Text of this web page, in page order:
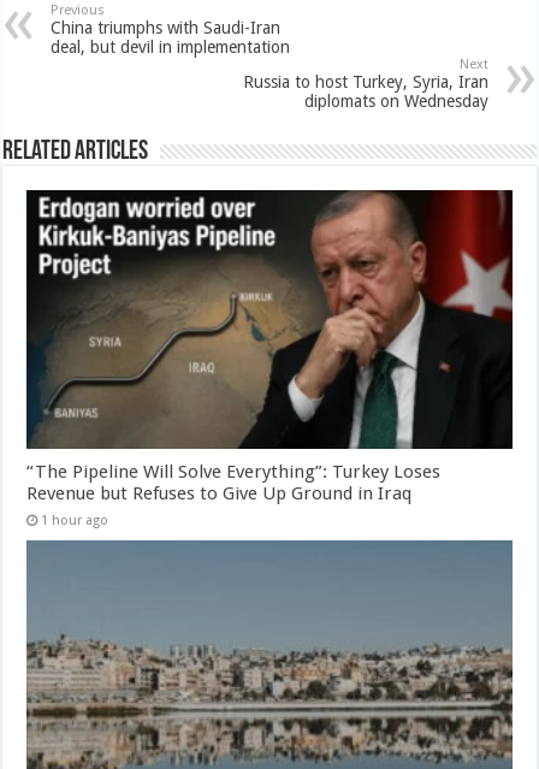
Previous
China triumphs with Saudi-Iran
deal, but devil in implementation
Next
Russia to host Turkey, Syria, Iran
diplomats on Wednesday
Related Articles
“The Pipeline Will Solve Everything”: Turkey Loses
Revenue but Refuses to Give Up Ground in Iraq
1 hour ago